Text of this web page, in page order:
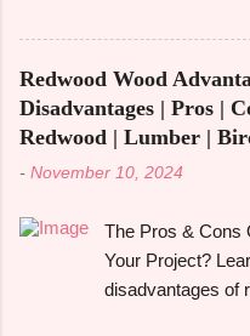
requirements.
woodworking ,
because of its
However, is it
it-yourself project
examine the pros
aspen. We'll also
particular
alder tree , a
Redwood Wood
Disadvantages | Pros |
Redwood | Lumber |
- November 10, 2024
The Pros & Cons
Your Project?
disadvantages of